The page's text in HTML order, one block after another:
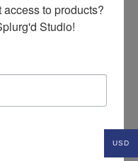
USD
to products?
Studio!